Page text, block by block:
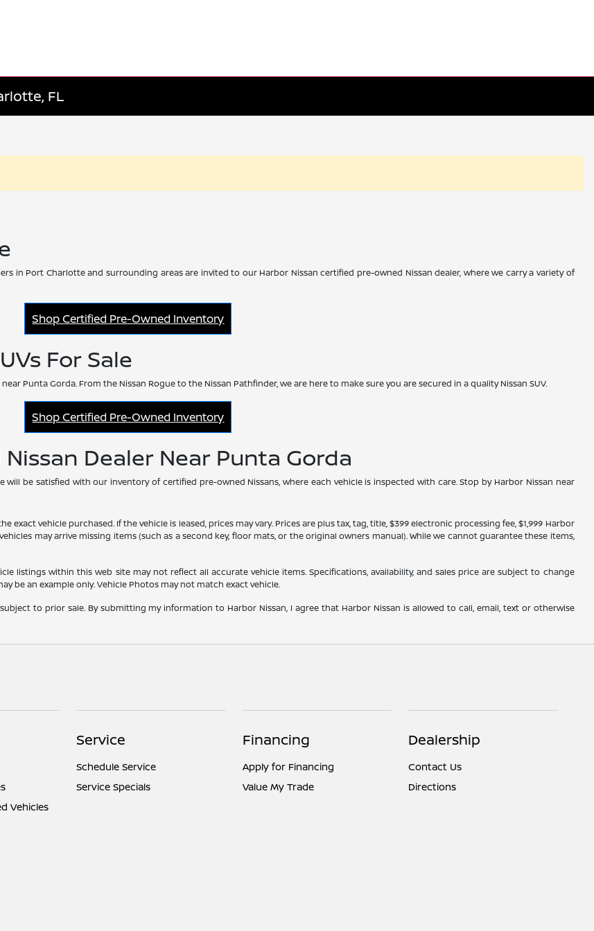
FL
in Port Charlotte and surrounding areas are invited to our Harbor Nissan certified pre-owned Nissan dealer, where we carry a variety of
Shop Certified Pre-Owned Inventory
For Sale
Punta Gorda. From the Nissan Rogue to the Nissan Pathfinder, we are here to make sure you are secured in a quality Nissan SUV.
Shop Certified Pre-Owned Inventory
Dealer Near Punta Gorda
be satisfied with our inventory of certified pre-owned Nissans, where each vehicle is inspected with care. Stop by Harbor Nissan near
vehicle purchased. If the vehicle is leased, prices may vary. Prices are plus tax, tag, title, $399 electronic processing fee, $1,999 Harbor
may arrive missing items (such as a second key, floor mats, or the original owners manual). While we cannot guarantee these items,
listings within this web site may not reflect all accurate vehicle items. Specifications, availability, and sales price are subject to change
be an example only. Vehicle Photos may not match exact vehicle.
to prior sale. By submitting my information to Harbor Nissan, I agree that Harbor Nissan is allowed to call, email, text or otherwise
Vehicles
Service
Schedule Service
Service Specials
Financing
Apply for Financing
Value My Trade
Dealership
Contact Us
Directions